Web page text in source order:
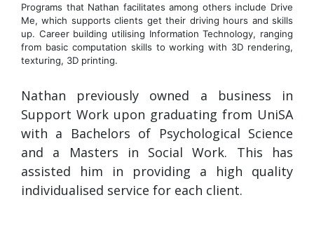
Programs that Nathan facilitates among others include Drive
Me, which supports clients get their driving hours and skills
up. Career building utilising Information Technology, ranging
from basic computation skills to working with 3D rendering,
texturing, 3D printing.
Nathan previously owned a business in
Support Work upon graduating from UniSA
with a Bachelors of Psychological Science
and a Masters in Social Work. This has
assisted him in providing a high quality
individualised service for each client.